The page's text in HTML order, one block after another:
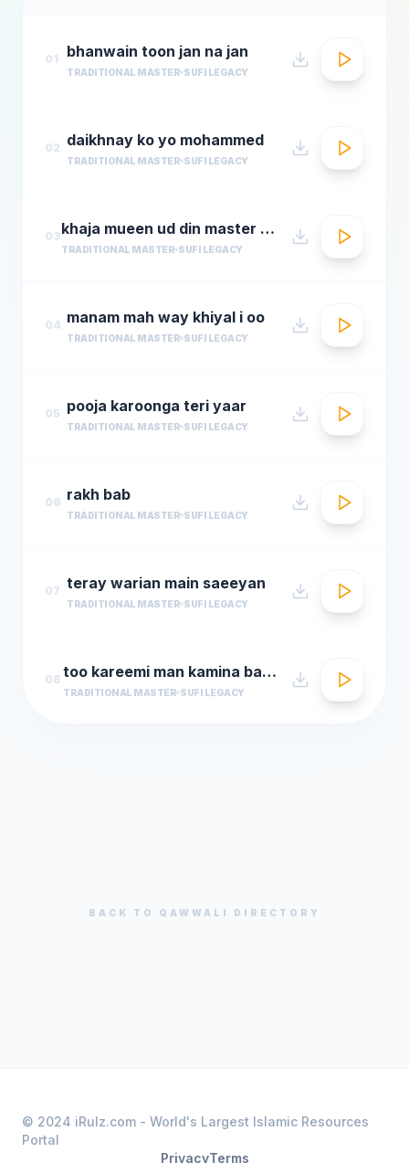
01 bhanwain toon jan na jan
TRADITIONAL MASTER SUFI LEGACY
02 daikhnay ko yo mohammed
TRADITIONAL MASTER SUFI LEGACY
03 khaja mueen ud din master mueen ud din
TRADITIONAL MASTER SUFI LEGACY
04 manam mah way khiyal i oo
TRADITIONAL MASTER SUFI LEGACY
05 pooja karoonga teri yaar
TRADITIONAL MASTER SUFI LEGACY
06 rakh bab
TRADITIONAL MASTER SUFI LEGACY
07 teray warian main saeeyan
TRADITIONAL MASTER SUFI LEGACY
08 too kareemi man kamina bar daram
TRADITIONAL MASTER SUFI LEGACY
BACK TO QAWWALI DIRECTORY
© 2024 iRulz.com - World's Largest Islamic Resources
Portal
PrivacyTerms